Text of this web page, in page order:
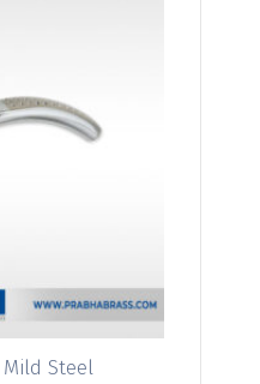
Mild Steel